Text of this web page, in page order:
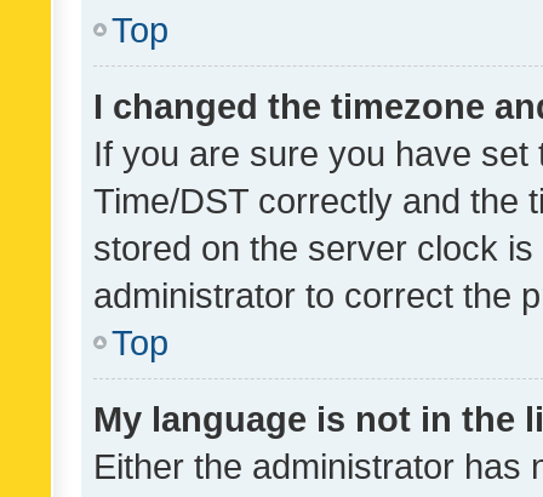
Top
I changed the timezone
If you are sure you have
Time/DST correctly and the
stored on the server clock
administrator to correct the
Top
My language is not in the
Either the administrator has